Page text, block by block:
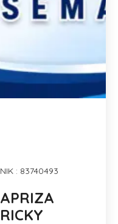
NIK : 83740493
APRIZA
RICKY